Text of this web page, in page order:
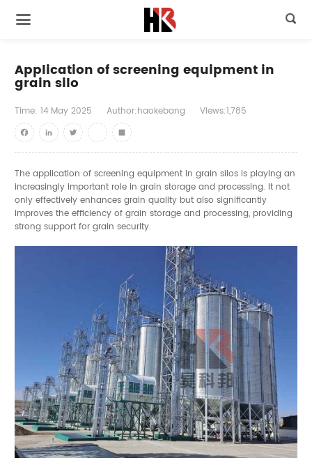

Application of screening equipment in
grain silo
Time: 14 May 2025 Author:haokebang
Views:1,785
FacebookLinkedInTwitter youtube
Share
The application of screening equipment in grain silos is playing an
increasingly important role in grain storage and processing. It not
only effectively enhances grain quality but also significantly
improves the efficiency of grain storage and processing, providing
strong support for grain security.